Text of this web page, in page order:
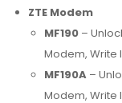
ZTE Modem
MF190 –
Modem, Write
MF190A –
Modem, Write